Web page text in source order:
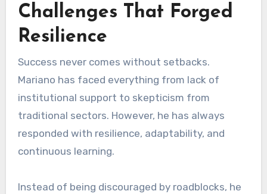
Challenges That Forged
Resilience
Success never comes without setbacks.
Mariano has faced everything from lack of
institutional support to skepticism from
traditional sectors. However, he has always
responded with resilience, adaptability, and
continuous learning.
Instead of being discouraged by roadblocks, he